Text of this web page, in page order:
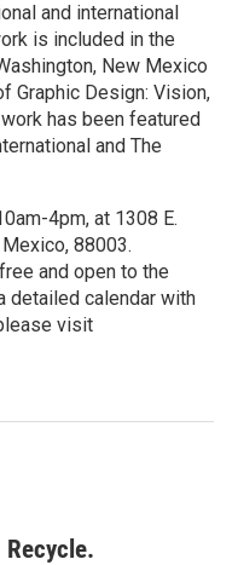
and international
is included in the
New Mexico
Graphic Design: Vision,
has been featured
and The
4pm, at 1308 E.
88003.
and open to the
detailed calendar with
visit